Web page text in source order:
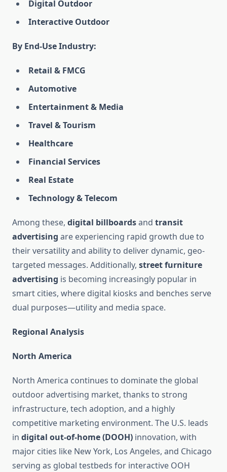
Digital Outdoor
Interactive Outdoor
By End-Use Industry:
Retail & FMCG
Automotive
Entertainment & Media
Travel & Tourism
Healthcare
Financial Services
Real Estate
Technology & Telecom
Among these, digital billboardsand transit
advertising are experiencing rapid growth due to
their versatility and ability to deliver dynamic, geo-
targeted messages. Additionally, street furniture
advertising is becoming increasingly popular in
smart cities, where digital kiosks and benches serve
dual purposes—utility and media space.
Regional Analysis
North America
North America continues to dominate the global
outdoor advertising market, thanks to strong
infrastructure, tech adoption, and a highly
competitive marketing environment. The U.S. leads
in digital out-of-home (DOOH) innovation, with
major cities like New York, Los Angeles, and Chicago
serving as global testbeds for interactive OOH